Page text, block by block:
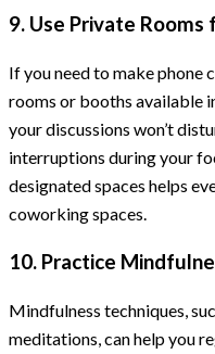
9. Use Private
If you need to make phone
rooms or booths available
your discussions won’t
interruptions during your
designated spaces helps
coworking spaces.
10. Practice
Mindfulness techniques,
meditations, can help you